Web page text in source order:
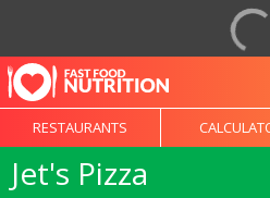
RESTAURANTS
Jet's Pizza